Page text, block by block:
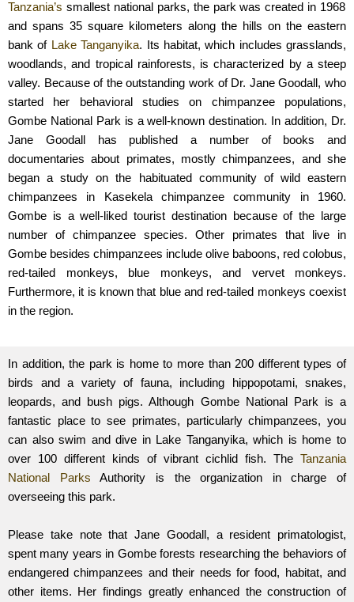
Tanzania’s smallest national parks, the park was created in 1968
and spans 35 square kilometers along the hills on the eastern
bank of Lake Tanganyika. Its habitat, which includes grasslands,
woodlands, and tropical rainforests, is characterized by a steep
valley. Because of the outstanding work of Dr. Jane Goodall, who
started her behavioral studies on chimpanzee populations,
Gombe National Park is a well-known destination. In addition, Dr.
Jane Goodall has published a number of books and
documentaries about primates, mostly chimpanzees, and she
began a study on the habituated community of wild eastern
chimpanzees in Kasekela chimpanzee community in 1960.
Gombe is a well-liked tourist destination because of the large
number of chimpanzee species. Other primates that live in
Gombe besides chimpanzees include olive baboons, red colobus,
red-tailed monkeys, blue monkeys, and vervet monkeys.
Furthermore, it is known that blue and red-tailed monkeys coexist
in the region.
In addition, the park is home to more than 200 different types of
birds and a variety of fauna, including hippopotami, snakes,
leopards, and bush pigs. Although Gombe National Park is a
fantastic place to see primates, particularly chimpanzees, you
can also swim and dive in Lake Tanganyika, which is home to
over 100 different kinds of vibrant cichlid fish. The Tanzania
National Parks Authority is the organization in charge of
overseeing this park.
Please take note that Jane Goodall, a resident primatologist,
spent many years in Gombe forests researching the behaviors of
endangered chimpanzees and their needs for food, habitat, and
other items. Her findings greatly enhanced the construction of